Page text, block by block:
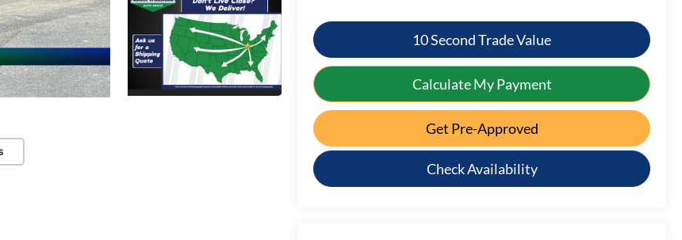
10 Second Trade Value
Calculate My Payment
Get Pre-Approved
Check Availability